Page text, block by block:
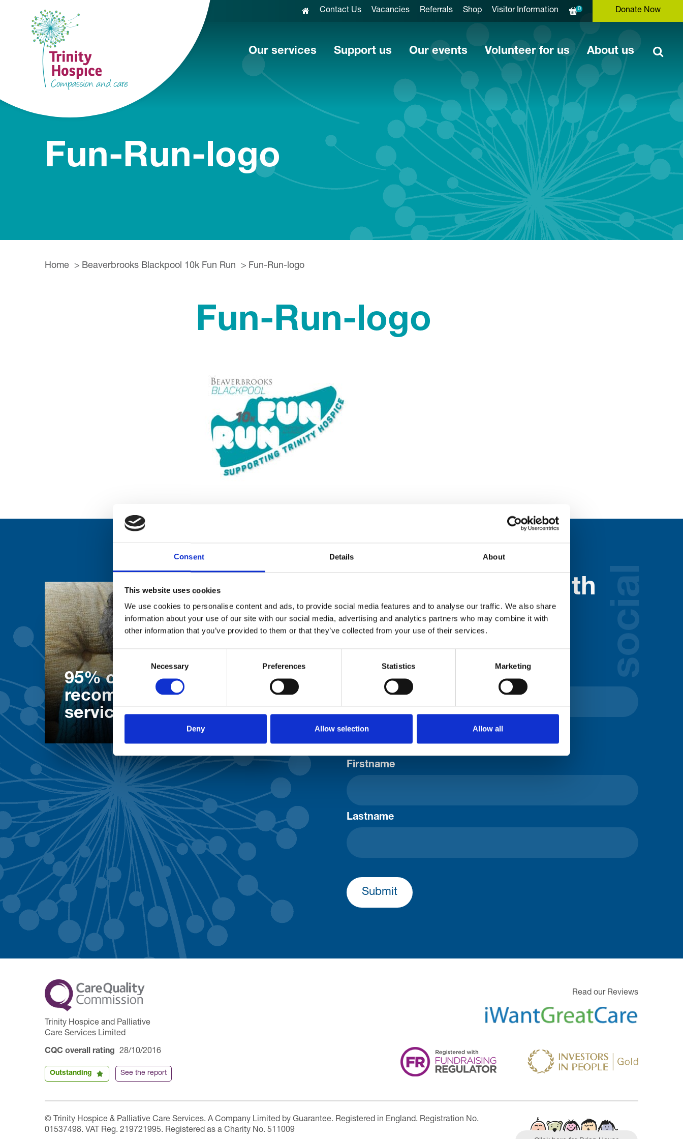
Consent Details About
This website uses cookies
We use cookies to personalise content and ads, to provide social media features and to analyse our traffic. We also share
information about your use of our site with our social media, advertising and analytics partners who may combine it with
other information that you’ve provided to them or that they’ve collected from your use of their services.
Consent
Selection
Necessary Preferences Statistics Marketing
Deny Allow selection Allow all
Donate Now
0
Contact Us Vacancies Referrals Shop Visitor Information
Our services Support us Our events Volunteer for us About us
Fun-Run-logo
Home Beaverbrooks Blackpool 10k Fun Run Fun-Run-logo
Fun-Run-logo
95% of patients would
recommend our
services
Stay connected with
Trinity Hospice
Please complete the fields below:
Your email address*:
Consent-to-email *
Firstname
Lastname
Submit
social
Trinity Hospice and Palliative
Care Services Limited
CQC overall rating 28/10/2016
Outstanding See the report
Read our Reviews
© Trinity Hospice & Palliative Care Services. A Company Limited by Guarantee. Registered in England. Registration No.
01537498. VAT Reg. 219721995. Registered as a Charity No. 511009